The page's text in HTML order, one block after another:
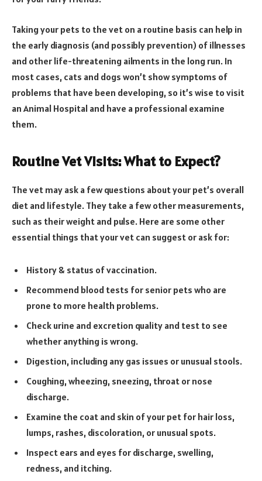
Taking your pets to the vet on a routine basis can help in
the early diagnosis (and possibly prevention) of illnesses
and other life-threatening ailments in the long run. In
most cases, cats and dogs won’t show symptoms of
problems that have been developing, so it’s wise to visit
an Animal Hospital and have a professional examine
them.
Routine Vet Visits: What to Expect?
The vet may ask a few questions about your pet’s overall
diet and lifestyle. They take a few other measurements,
such as their weight and pulse. Here are some other
essential things that your vet can suggest or ask for:
History & status of vaccination.
Recommend blood tests for senior pets who are
prone to more health problems.
Check urine and excretion quality and test to see
whether anything is wrong.
Digestion, including any gas issues or unusual stools.
Coughing, wheezing, sneezing, throat or nose
discharge.
Examine the coat and skin of your pet for hair loss,
lumps, rashes, discoloration, or unusual spots.
Inspect ears and eyes for discharge, swelling,
redness, and itching.